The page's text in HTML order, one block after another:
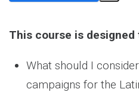
This course is designed
What should I
campaigns for the